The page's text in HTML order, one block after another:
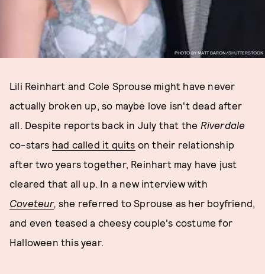
PHOTO BY MATT BARON/SHUTTERSTOCK
Lili Reinhart and Cole Sprouse might have never
actually broken up, so maybe love isn't dead after
all. Despite reports back in July that the Riverdale
co-stars had called it quits on their relationship
after two years together, Reinhart may have just
cleared that all up. In a new interview with
Coveteur,she referred to Sprouse as her boyfriend,
and even teased a cheesy couple's costume for
Halloween this year.